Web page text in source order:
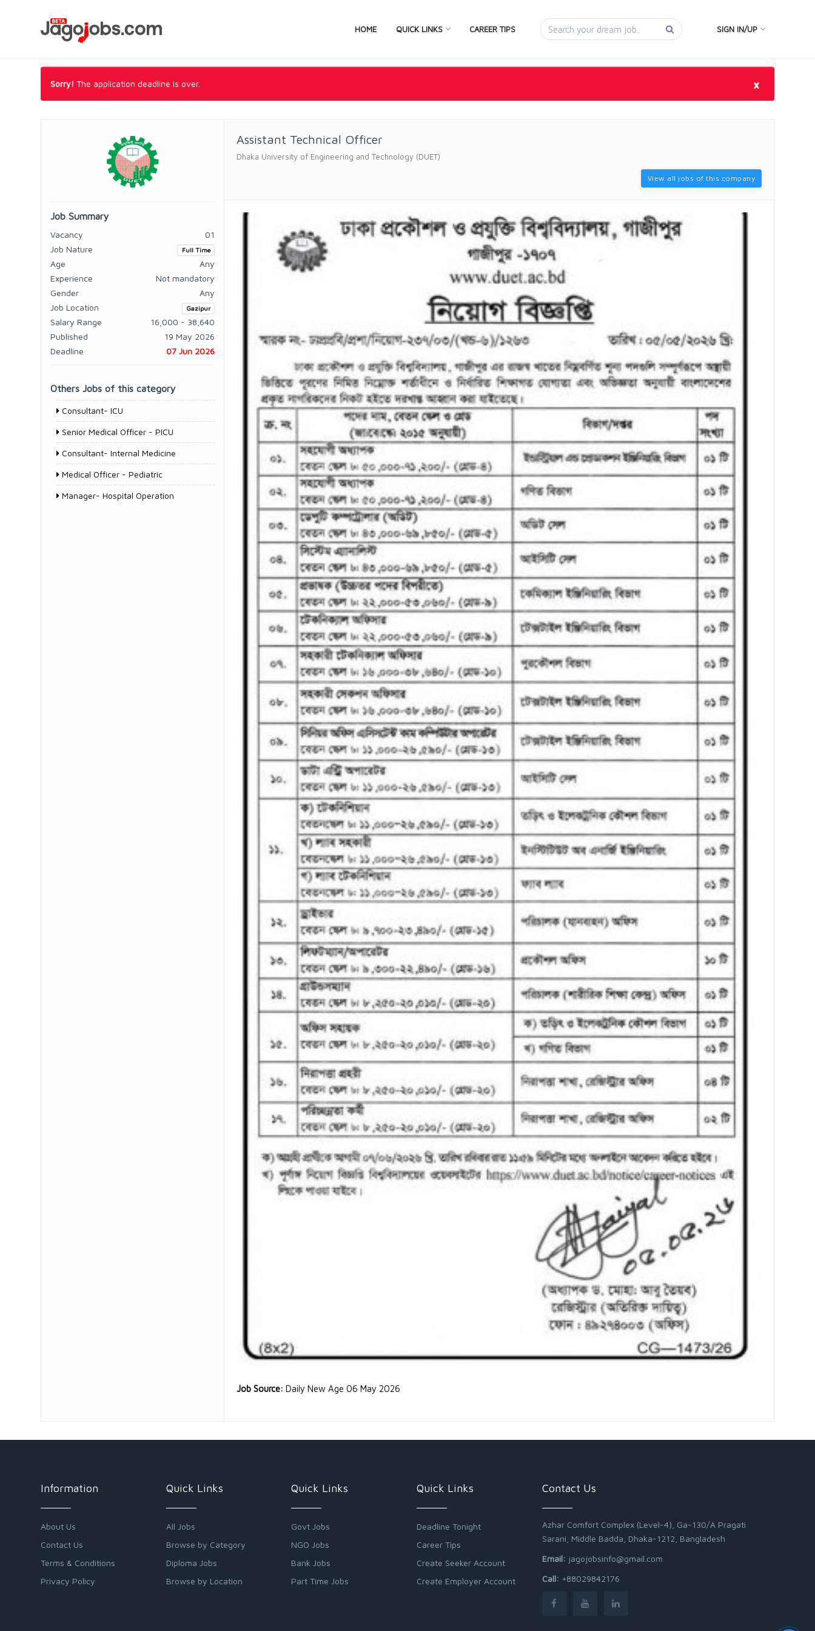
HOME QUICK LINKS CAREER TIPS SIGN IN/UP
Sorry! The application deadline is over. ×
Job Summary
Vacancy
01
Job Nature
Full Time
Age
Any
Experience
Not mandatory
Gender
Any
Job Location
Gazipur
Salary Range
16,000 - 38,640
Published
19 May 2026
Deadline
07 Jun 2026
Others Jobs of this category
Consultant- ICU
Senior Medical Officer - PICU
Consultant- Internal Medicine
Medical Officer - Pediatric
Manager- Hospital Operation
Assistant Technical Officer
Dhaka University of Engineering and Technology (DUET)
View all jobs of this company
Job Source: Daily New Age 06 May 2026
Information
About Us
Contact Us
Terms & Conditions
Privacy Policy
Quick Links
All Jobs
Browse by Category
Diploma Jobs
Browse by Location
Quick Links
Govt Jobs
NGO Jobs
Bank Jobs
Part Time Jobs
Quick Links
Deadline Tonight
Career Tips
Create Seeker Account
Create Employer Account
Contact Us
Azhar Comfort Complex (Level-4), Ga-130/A Pragati
Sarani, Middle Badda, Dhaka-1212, Bangladesh
Email: jagojobsinfo@gmail.com
Call: +88029842176